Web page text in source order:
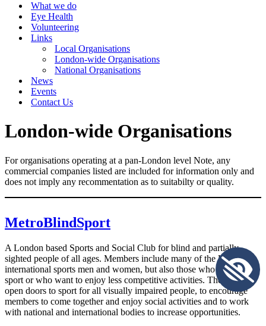
What we do
Eye Health
Volunteering
Links
Local Organisations
London-wide Organisations
National Organisations
News
Events
Contact Us
London-wide Organisations
For organisations operating at a pan-London level Note, any
commercial companies listed are included for information only and
does not imply any recommentation as to suitabilty or quality.
MetroBlindSport
A London based Sports and Social Club for blind and partially
sighted people of all ages. Members include many of the UK’s top
international sports men and women, but also those who are new to
sport or who want to enjoy less competitive activities. They aim to
open doors to sport for all visually impaired people, to encourage
members to come together and enjoy social activities and to work
with national and international bodies to increase opportunities.